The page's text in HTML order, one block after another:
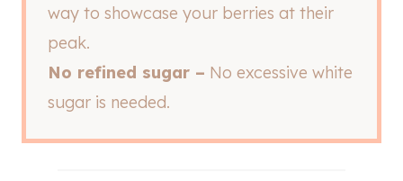
way to showcase your berries at their
peak.
No refined sugar – No excessive white
sugar is needed.